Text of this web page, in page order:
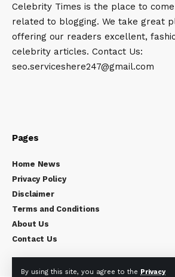
By using this site, you agree to the Privacy
Celebrity Times is the place to
related to blogging. We take great
offering our readers excellent,
celebrity articles. Contact Us:
seo.serviceshere247@gmail.com
Pages
Home News
Privacy Policy
Disclaimer
Terms and Conditions
About Us
Contact Us